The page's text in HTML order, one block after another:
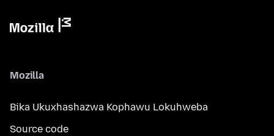
Mozilla
Bika Ukuxhashazwa Kophawu Lokuhweba
Source code